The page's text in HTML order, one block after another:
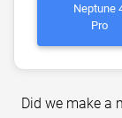
Neptune
Pro
Did we make a